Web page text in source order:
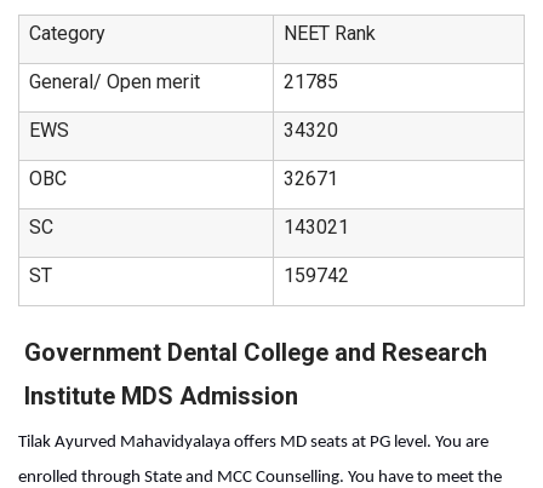
Category NEET Rank
General/ Open merit 21785
EWS 34320
OBC 32671
SC 143021
ST 159742
Government Dental College and Research
Institute MDS Admission
Tilak Ayurved Mahavidyalaya offers MD seats at PG level. You are
enrolled through State and MCC Counselling. You have to meet the